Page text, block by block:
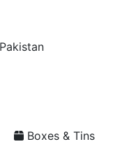
Boxes & Tins